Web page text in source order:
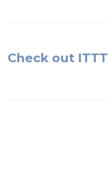
Check out